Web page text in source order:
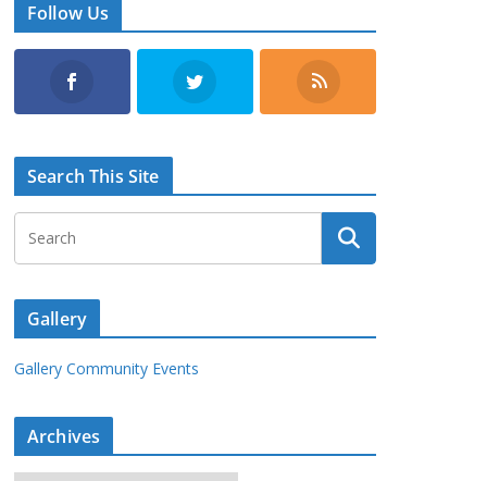
Follow Us
Search This Site
Gallery
Gallery Community Events
Archives